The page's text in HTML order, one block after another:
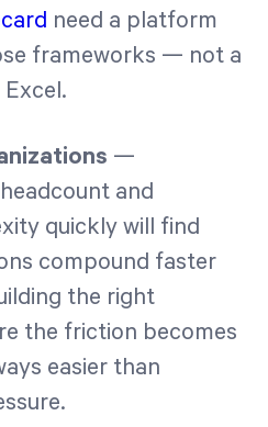
need a platform
frameworks — not a
—
and
quickly will find
compound faster
the right
the friction becomes
easier than